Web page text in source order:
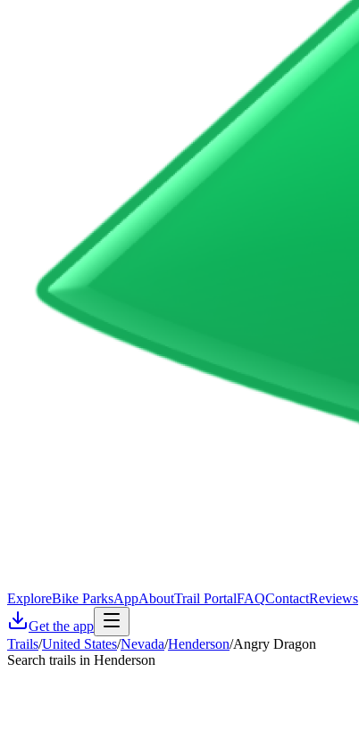
ExploreBike ParksAppAboutTrail PortalFAQContactReviews
Get the app
Trails/United States/Nevada/Henderson/Angry Dragon
Search trails in Henderson